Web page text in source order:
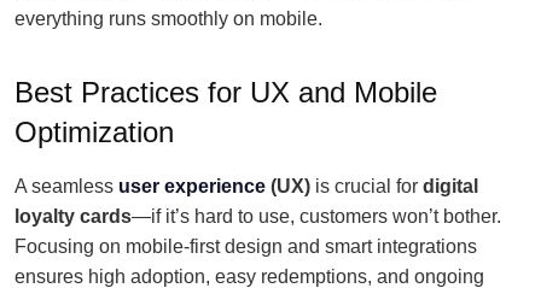
everything runs smoothly on mobile.
Best Practices for UX and Mobile
Optimization
A seamless user experience (UX) is crucial for digital
loyalty cards—if it’s hard to use, customers won’t bother.
Focusing on mobile-first design and smart integrations
ensures high adoption, easy redemptions, and ongoing